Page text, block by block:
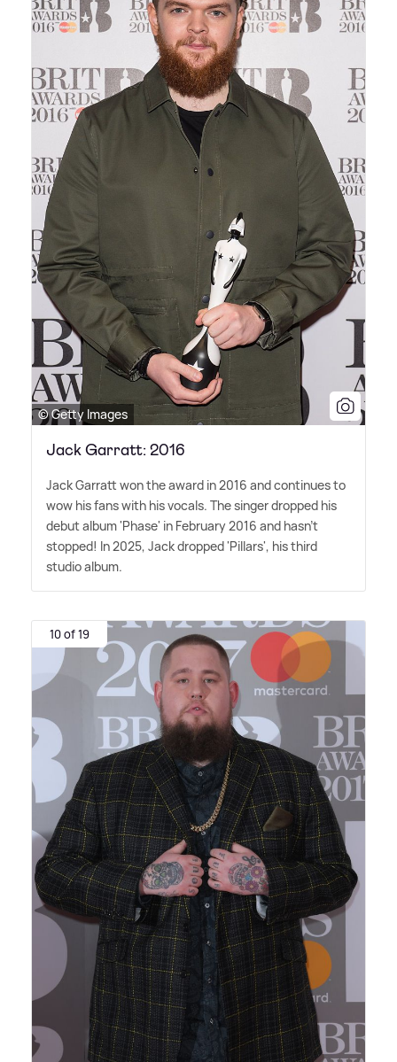
© Getty Images
Jack Garratt: 2016
Jack Garratt won the award in 2016 and continues to
wow his fans with his vocals. The singer dropped his
debut album 'Phase' in February 2016 and hasn't
stopped! In 2025, Jack dropped 'Pillars', his third
studio album.
10 of 19